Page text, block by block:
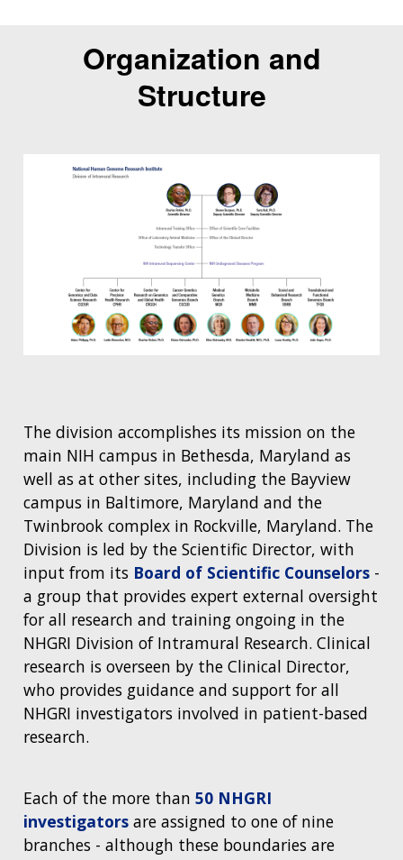
Organization and
Structure
The division accomplishes its mission on the
main NIH campus in Bethesda, Maryland as
well as at other sites, including the Bayview
campus in Baltimore, Maryland and the
Twinbrook complex in Rockville, Maryland. The
Division is led by the Scientific Director, with
input from its Board of Scientific Counselors -
a group that provides expert external oversight
for all research and training ongoing in the
NHGRI Division of Intramural Research. Clinical
research is overseen by the Clinical Director,
who provides guidance and support for all
NHGRI investigators involved in patient-based
research.
Each of the more than 50 NHGRI
investigators are assigned to one of nine
branches - although these boundaries are